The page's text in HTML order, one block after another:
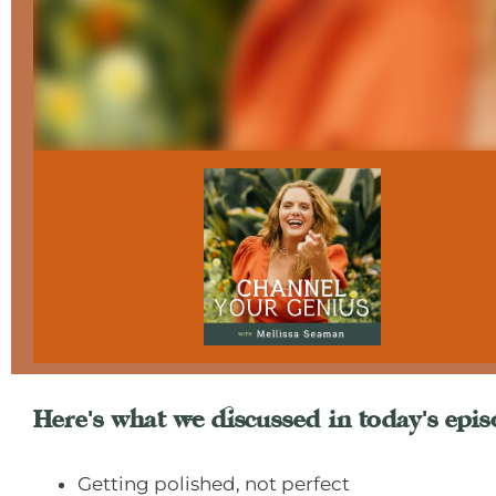
Here's what we discussed in today's
Getting polished, not perfect